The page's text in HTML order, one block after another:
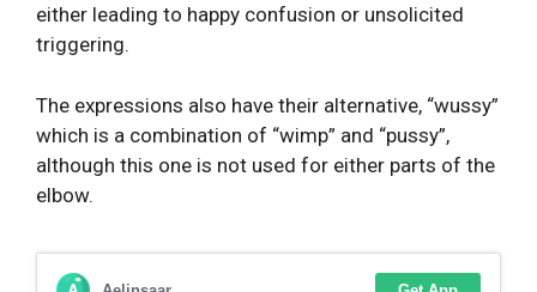
either leading to happy confusion or unsolicited
triggering.
The expressions also have their alternative, “wussy”
which is a combination of “wimp” and “pussy”,
although this one is not used for either parts of the
elbow.